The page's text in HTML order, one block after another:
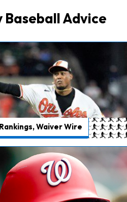
Baseball Advice
Waiver Wire